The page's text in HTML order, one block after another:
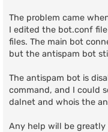
The problem came
I edited the bot.conf
files. The main bot
but the antispam bot
The antispam bot is
command, and I could
dalnet and whois the
Any help will be greatly